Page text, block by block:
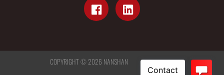
COPYRIGHT © 2026 NANSHAN